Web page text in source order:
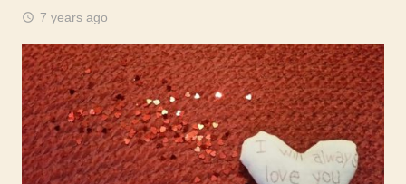
access_time 7 years ago